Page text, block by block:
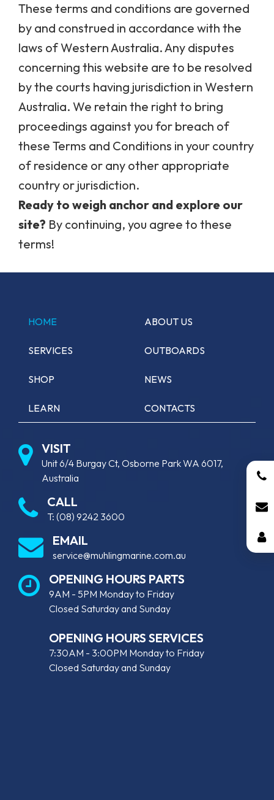
These terms and conditions are governed
by and construed in accordance with the
laws of Western Australia. Any disputes
concerning this website are to be resolved
by the courts having jurisdiction in Western
Australia. We retain the right to bring
proceedings against you for breach of
these Terms and Conditions in your country
of residence or any other appropriate
country or jurisdiction.
Ready to weigh anchor and explore our
site? By continuing, you agree to these
terms!
HOME ABOUT US
SERVICES OUTBOARDS
SHOP NEWS
LEARN CONTACTS
VISIT
Unit 6/4 Burgay Ct, Osborne Park WA 6017,
Australia
CALL
T: (08) 9242 3600
EMAIL
service@muhlingmarine.com.au
OPENING HOURS PARTS
9AM - 5PM Monday to Friday
Closed Saturday and Sunday
OPENING HOURS SERVICES
7:30AM - 3:00PM Monday to Friday
Closed Saturday and Sunday